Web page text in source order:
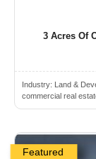
3 Acres Of
Industry: Land &
commercial real
Featured